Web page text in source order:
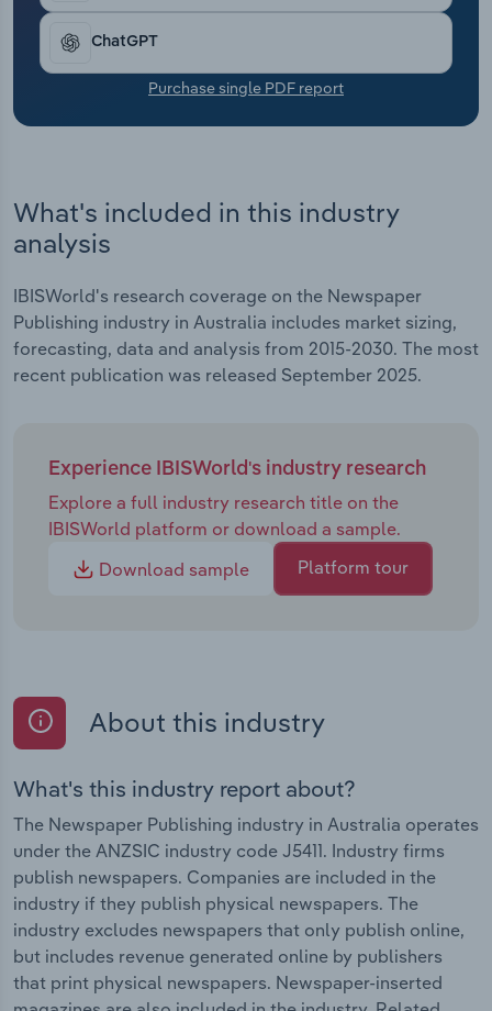
ChatGPT
Purchase single PDF report
What's included in this industry
analysis
IBISWorld's research coverage on the Newspaper
Publishing industry in Australia includes market sizing,
forecasting, data and analysis from 2015-2030. The most
recent publication was released September 2025.
Experience IBISWorld's industry research
Explore a full industry research title on the
IBISWorld platform or download a sample.
Download sample
Platform tour
About this industry
What's this industry report about?
The Newspaper Publishing industry in Australia operates
under the ANZSIC industry code J5411. Industry firms
publish newspapers. Companies are included in the
industry if they publish physical newspapers. The
industry excludes newspapers that only publish online,
but includes revenue generated online by publishers
that print physical newspapers. Newspaper-inserted
Transportation and Warehousing
Utilities
Wholesale Trade